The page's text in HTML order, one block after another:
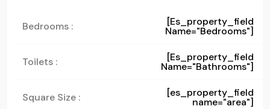
Bedrooms : [es_property_field
Name="bedrooms"]
Toilets : [es_property_field
Name="bathrooms"]
Square Size : [es_property_field
name="area"]